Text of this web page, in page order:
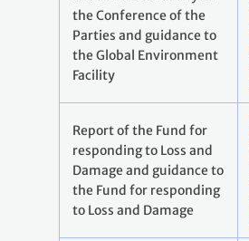
the Conference of the
Parties and guidance to
the Global Environment
Facility
Report of the Fund for
responding to Loss and
Damage and guidance to
the Fund for responding
to Loss and Damage